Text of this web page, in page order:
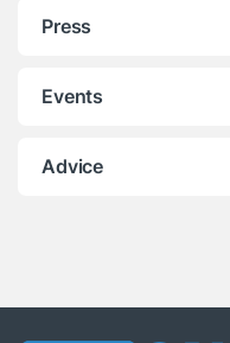
Press
Events
Advice